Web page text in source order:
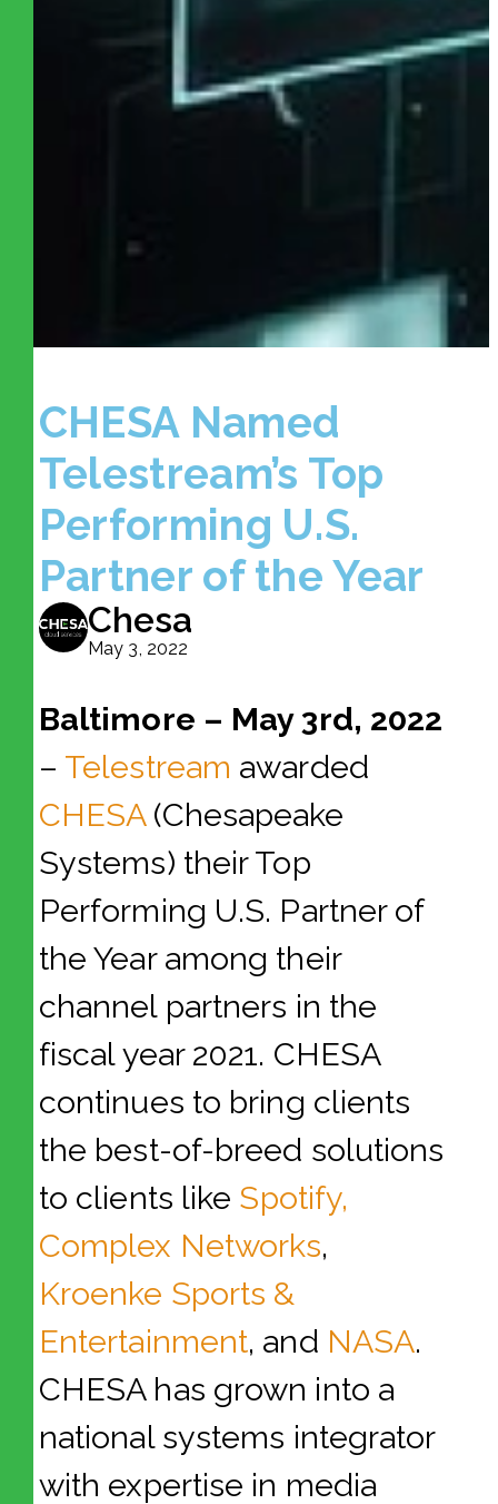
CHESA Named
Telestream’s Top
Performing U.S.
Partner of the Year
Chesa
May 3, 2022
Baltimore – May 3rd, 2022
– Telestream awarded
CHESA(Chesapeake
Systems) their Top
Performing U.S. Partner of
the Year among their
channel partners in the
fiscal year 2021. CHESA
continues to bring clients
the best-of-breed solutions
to clients like Spotify,
Complex Networks,
Kroenke Sports &
Entertainment, and NASA.
CHESA has grown into a
national systems integrator
with expertise in media